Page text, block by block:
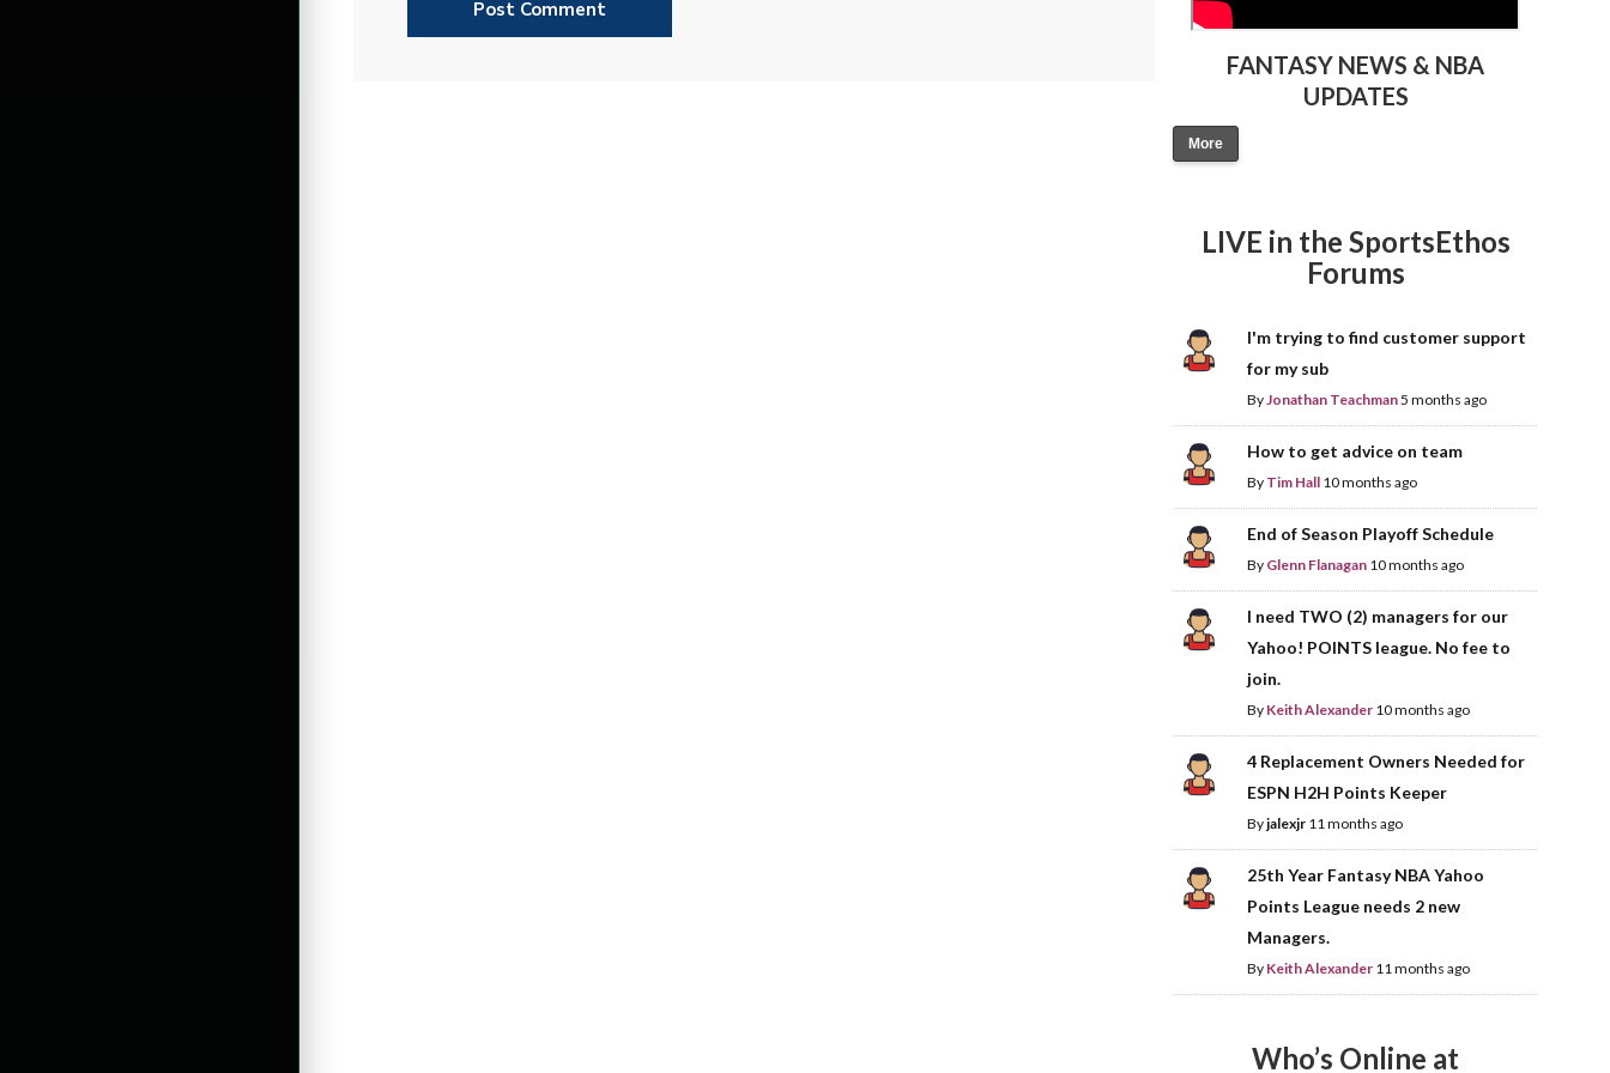
FANTASY NEWS & NBA
UPDATES
More
LIVE in the SportsEthos
Forums
I'm trying to find customer support
for my sub
ByJonathan Teachman5 months ago
How to get advice on team
By Tim Hall 10 months ago
End of Season Playoff Schedule
By Glenn Flanagan 10 months ago
I need TWO (2) managers for our
Yahoo! POINTS league. No fee to
join.
By Keith Alexander 10 months ago
4 Replacement Owners Needed for
ESPN H2H Points Keeper
Byjalexjr 11 months ago
25th Year Fantasy NBA Yahoo
Points League needs 2 new
Managers.
By Keith Alexander 11 months ago
Who’s Online at